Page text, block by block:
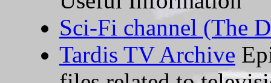
Sci-Fi channel (The
Tardis TV Archive